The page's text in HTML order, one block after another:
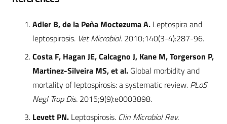
Adler B, de la Peña Moctezuma A. Leptospira and
leptospirosis. Vet Microbiol. 2010;140(3-4):287-96.
Costa F, Hagan JE, Calcagno J, Kane M, Torgerson P,
Martinez-Silveira MS, et al. Global morbidity and
mortality of leptospirosis: a systematic review. PLoS
Negl Trop Dis. 2015;9(9):e0003898.
Levett PN. Leptospirosis. Clin Microbiol Rev.